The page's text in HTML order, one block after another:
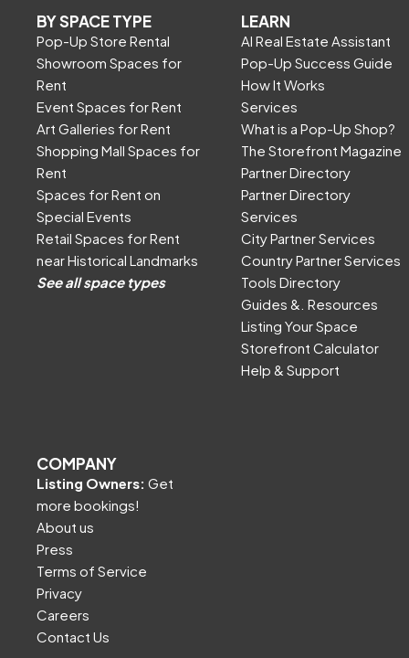
BY SPACE TYPE
Pop-Up Store Rental
Showroom Spaces for
Rent
Event Spaces for Rent
Art Galleries for Rent
Shopping Mall Spaces for
Rent
Spaces for Rent on
Special Events
Retail Spaces for Rent
near Historical Landmarks
See all space types
LEARN
AI Real Estate Assistant
Pop-Up Success Guide
How It Works
Services
What is a Pop-Up Shop?
The Storefront Magazine
Partner Directory
Partner Directory
Services
City Partner Services
Country Partner Services
Tools Directory
Guides &. Resources
Listing Your Space
Storefront Calculator
Help & Support
COMPANY
Listing Owners: Get
more bookings!
About us
Press
Terms of Service
Privacy
Careers
Contact Us